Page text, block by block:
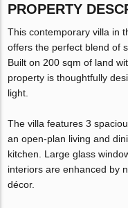
PROPERTY
This contemporary villa in
offers the perfect blend of
Built on 200 sqm of land
property is thoughtfully
light.
The villa features 3
an open-plan living and
kitchen. Large glass
interiors are enhanced by
décor.